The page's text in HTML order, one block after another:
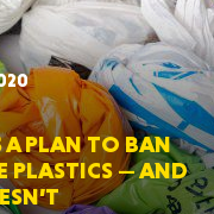
PLAN TO BAN
PLASTICS — AND